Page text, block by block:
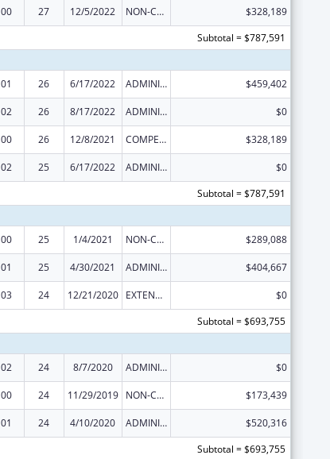
00 27 12/5/2022 NON-COMPETING CONTINUATION
$328,189
Subtotal = $787,591
01 26 6/17/2022 ADMINISTRATIVE SUPPLEMENT ( + OR - ) (DISCRETIONARY OR BLOCK AWARDS) $459,402
02 26 8/17/2022 ADMINISTRATIVE SUPPLEMENT ( + OR - ) (DISCRETIONARY OR BLOCK AWARDS) $0
00 26 12/8/2021 COMPETING CONTINUATION $328,189
02 25 6/17/2022 ADMINISTRATIVE SUPPLEMENT ( + OR - ) (DISCRETIONARY OR BLOCK AWARDS)
$0
Subtotal = $787,591
00 25 1/4/2021 NON-COMPETING CONTINUATION $289,088
01 25 4/30/2021 ADMINISTRATIVE SUPPLEMENT ( + OR - ) (DISCRETIONARY OR BLOCK AWARDS) $404,667
03 24 12/21/2020 EXTENSION WITH OR WITHOUT FUNDS
$0
Subtotal = $693,755
02 24 8/7/2020 ADMINISTRATIVE SUPPLEMENT ( + OR - ) (DISCRETIONARY OR BLOCK AWARDS) $0
00 24 11/29/2019 NON-COMPETING CONTINUATION $173,439
01 24 4/10/2020 ADMINISTRATIVE SUPPLEMENT ( + OR - ) (DISCRETIONARY OR BLOCK AWARDS)
$520,316
Subtotal = $693,755